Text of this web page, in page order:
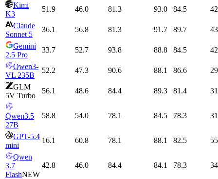
Kimi
K3
51.9 46.0 81.3 93.0 84.5
Claude
Sonnet 5
36.1 56.8 81.3 91.7 89.7
Gemini
2.5 Pro
33.7 52.7 93.8 88.8 84.5
Qwen3-
VL 235B
52.2 47.3 90.6 88.1 86.6
GLM
5V Turbo
56.1 48.6 84.4 89.3 81.4
Qwen3.5
27B
58.8 54.0 78.1 84.5 78.3
GPT-5.4
mini
16.1 60.8 78.1 88.1 82.5
Qwen
3.7
FlashNEW
42.8 46.0 84.4 84.1 78.3